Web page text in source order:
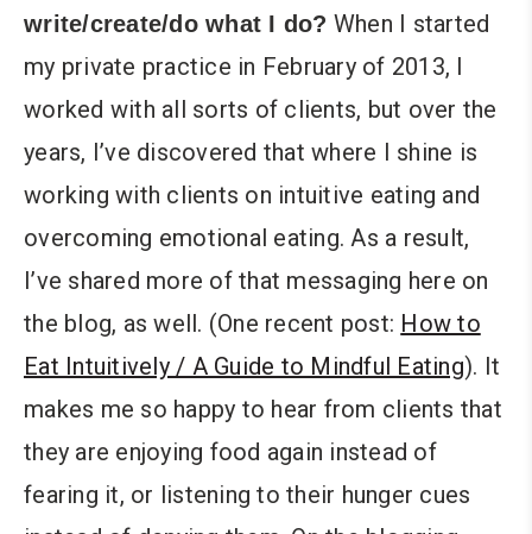
write/create/do what I do? When I started
my private practice in February of 2013, I
worked with all sorts of clients, but over the
years, I’ve discovered that where I shine is
working with clients on intuitive eating and
overcoming emotional eating. As a result,
I’ve shared more of that messaging here on
the blog, as well. (One recent post: How to
Eat Intuitively / A Guide to Mindful Eating). It
makes me so happy to hear from clients that
they are enjoying food again instead of
fearing it, or listening to their hunger cues